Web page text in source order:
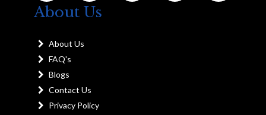
About Us
About Us
FAQ's
Blogs
Contact Us
Privacy Policy